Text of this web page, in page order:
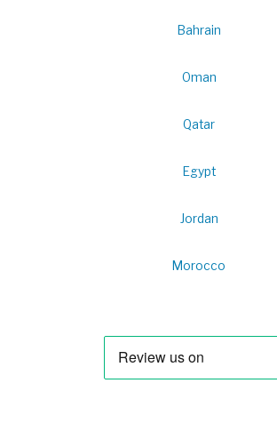
Bahrain
Oman
Qatar
Egypt
Jordan
Morocco